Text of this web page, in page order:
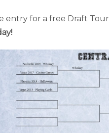
entry for a free Draft